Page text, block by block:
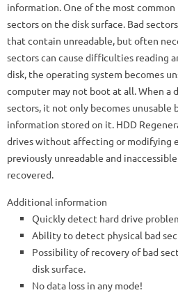
information. One of the most common
sectors on the disk surface. Bad
that contain unreadable, but often
sectors can cause difficulties reading
disk, the operating system becomes
computer may not boot at all. When a
sectors, it not only becomes unusable
information stored on it. HDD
drives without affecting or modifying
previously unreadable and
recovered.
Additional information
Quickly detect hard drive
Ability to detect physical bad
Possibility of recovery of bad
disk surface.
No data loss in any mode!